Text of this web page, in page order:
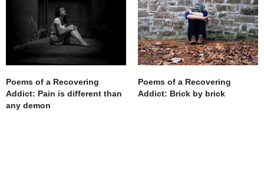
Poems of a Recovering
Addict: Pain is different than
any demon
Poems of a Recovering
Addict: Brick by brick